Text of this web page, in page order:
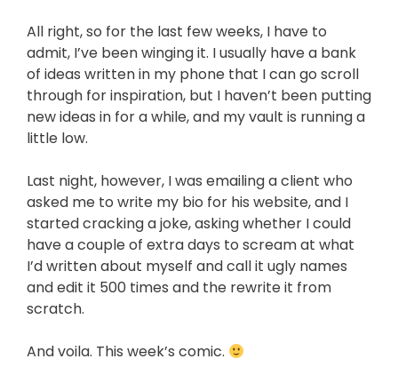
All right, so for the last few weeks, I have to
admit, I’ve been winging it. I usually have a bank
of ideas written in my phone that I can go scroll
through for inspiration, but I haven’t been putting
new ideas in for a while, and my vault is running a
little low.
Last night, however, I was emailing a client who
asked me to write my bio for his website, and I
started cracking a joke, asking whether I could
have a couple of extra days to scream at what
I’d written about myself and call it ugly names
and edit it 500 times and the rewrite it from
scratch.
And voila. This week’s comic.